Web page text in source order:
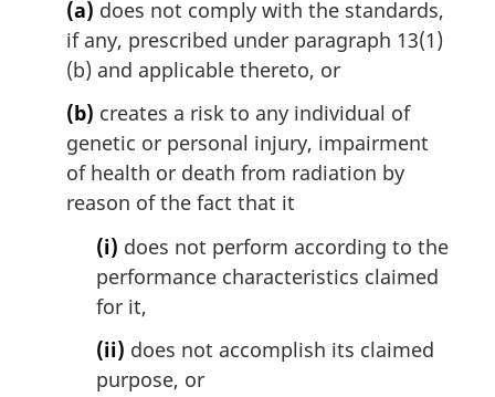
(a) does not comply with the standards,
if any, prescribed under paragraph 13(1)
(b) and applicable thereto, or
(b) creates a risk to any individual of
genetic or personal injury, impairment
of health or death from radiation by
reason of the fact that it
(i) does not perform according to the
performance characteristics claimed
for it,
(ii) does not accomplish its claimed
purpose, or